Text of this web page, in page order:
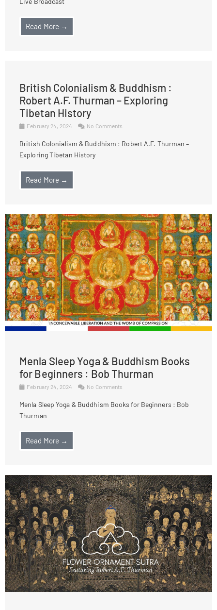
Read More →
British Colonialism & Buddhism :
Robert A.F. Thurman – Exploring
Tibetan History
February 24, 2024 No Comments
British Colonialism & Buddhism : Robert A.F. Thurman –
Exploring Tibetan History
Read More →
Menla Sleep Yoga & Buddhism Books
for Beginners : Bob Thurman
February 24, 2024 No Comments
Menla Sleep Yoga & Buddhism Books for Beginners : Bob
Thurman
Read More →